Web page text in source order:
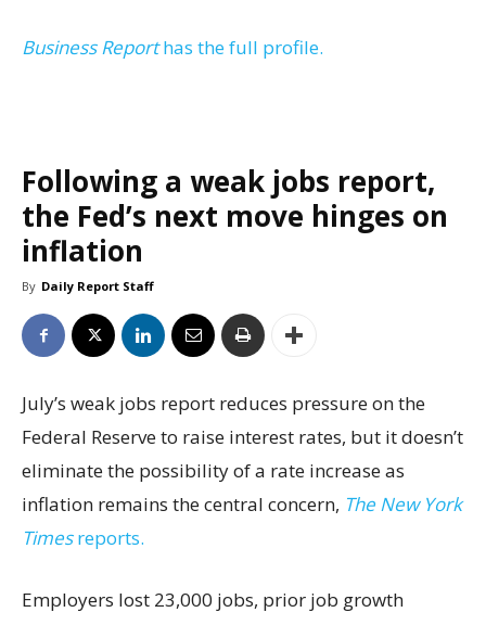
Business Reporthas the full profile.
Following a weak jobs report,
the Fed’s next move hinges on
inflation
By Daily Report Staff
July’s weak jobs report reduces pressure on the
Federal Reserve to raise interest rates, but it doesn’t
eliminate the possibility of a rate increase as
inflation remains the central concern, The New York
Timesreports.
Employers lost 23,000 jobs, prior job growth